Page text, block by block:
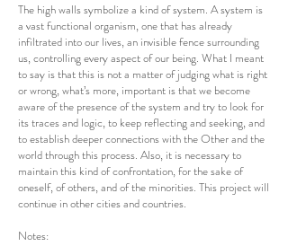
The high walls symbolize a kind of system. A system is
a vast functional organism, one that has already
infiltrated into our lives, an invisible fence surrounding
us, controlling every aspect of our being. What I meant
to say is that this is not a matter of judging what is right
or wrong, what’s more, important is that we become
aware of the presence of the system and try to look for
its traces and logic, to keep reflecting and seeking, and
to establish deeper connections with the Other and the
world through this process. Also, it is necessary to
maintain this kind of confrontation, for the sake of
oneself, of others, and of the minorities. This project will
continue in other cities and countries.
Notes: